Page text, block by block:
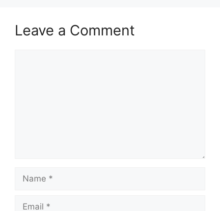
Leave a Comment
Name
Email